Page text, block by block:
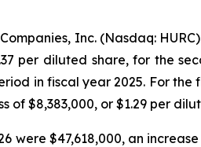
Inc. (Nasdaq:
per diluted share, for the
in fiscal year 2025. For
of $8,383,000, or $1.29 per
$47,618,000, an